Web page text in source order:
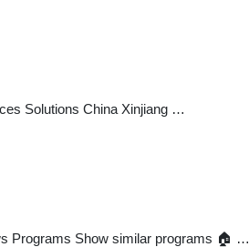
Solutions China Xinjiang …
Programs Show similar programs 🏠 …